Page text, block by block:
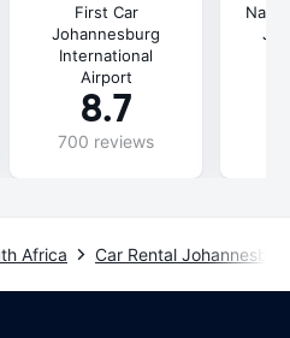
First Car
Johannesburg
International
Airport
8.7
700 reviews
Africa Car Rental